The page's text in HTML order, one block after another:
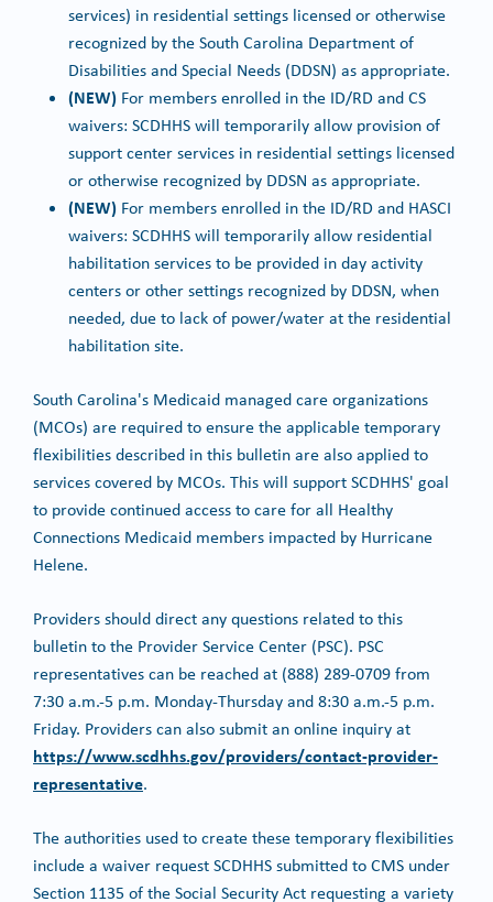
services) in residential settings licensed or otherwise
recognized by the South Carolina Department of
Disabilities and Special Needs (DDSN) as appropriate.
(NEW) For members enrolled in the ID/RD and CS
waivers: SCDHHS will temporarily allow provision of
support center services in residential settings licensed
or otherwise recognized by DDSN as appropriate.
(NEW) For members enrolled in the ID/RD and HASCI
waivers: SCDHHS will temporarily allow residential
habilitation services to be provided in day activity
centers or other settings recognized by DDSN, when
needed, due to lack of power/water at the residential
habilitation site.
South Carolina's Medicaid managed care organizations
(MCOs) are required to ensure the applicable temporary
flexibilities described in this bulletin are also applied to
services covered by MCOs. This will support SCDHHS' goal
to provide continued access to care for all Healthy
Connections Medicaid members impacted by Hurricane
Helene.
Providers should direct any questions related to this
bulletin to the Provider Service Center (PSC). PSC
representatives can be reached at (888) 289-0709 from
7:30 a.m.-5 p.m. Monday-Thursday and 8:30 a.m.-5 p.m.
Friday. Providers can also submit an online inquiry at
https://www.scdhhs.gov/providers/contact-provider-
representative.
The authorities used to create these temporary flexibilities
include a waiver request SCDHHS submitted to CMS under
Section 1135 of the Social Security Act requesting a variety